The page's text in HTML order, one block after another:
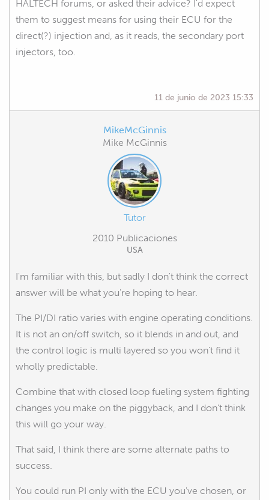
HALTECH forums, or asked their advice? I'd expect
them to suggest means for using their ECU for the
direct(?) injection and, as it reads, the secondary port
injectors, too.
11 de junio de 2023 15:33
MikeMcGinnis
Mike McGinnis
Tutor
2010 Publicaciones
USA
I'm familiar with this, but sadly I don't think the correct
answer will be what you're hoping to hear.
The PI/DI ratio varies with engine operating conditions.
It is not an on/off switch, so it blends in and out, and
the control logic is multi layered so you won't find it
wholly predictable.
Combine that with closed loop fueling system fighting
changes you make on the piggyback, and I don't think
this will go your way.
That said, I think there are some alternate paths to
success.
You could run PI only with the ECU you've chosen, or